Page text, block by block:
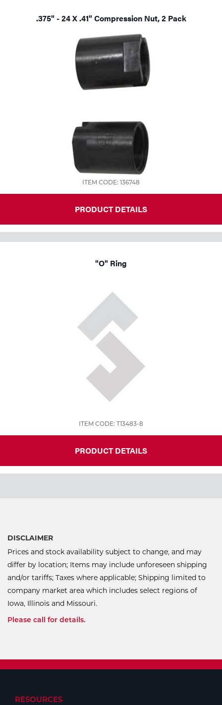
.375" - 24 X .41" Compression Nut, 2 Pack
ITEM CODE: 136748
PRODUCT DETAILS
"O" Ring
ITEM CODE: T13483-8
PRODUCT DETAILS
DISCLAIMER
Prices and stock availability subject to change, and may
differ by location; Items may include unforeseen shipping
and/or tariffs; Taxes where applicable; Shipping limited to
company market area which includes select regions of
Iowa, Illinois and Missouri.
Please call for details.
RESOURCES